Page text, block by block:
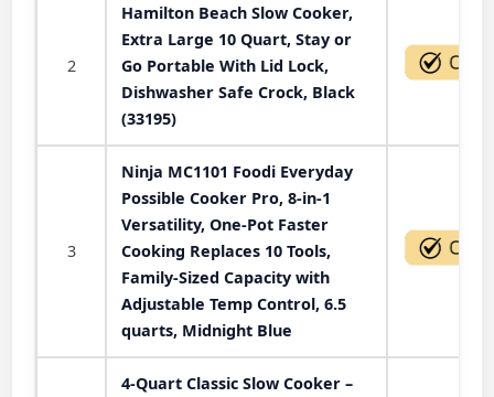
2
Hamilton Beach Slow Cooker,
Extra Large 10 Quart, Stay or
Go Portable With Lid Lock,
Dishwasher Safe Crock, Black
(33195)
3
Ninja MC1101 Foodi Everyday
Possible Cooker Pro, 8-in-1
Versatility, One-Pot Faster
Cooking Replaces 10 Tools,
Family-Sized Capacity with
Adjustable Temp Control, 6.5
quarts, Midnight Blue
4-Quart Classic Slow Cooker –